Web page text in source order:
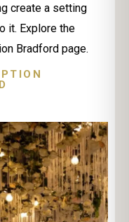
create a setting
it. Explore the
Bradford page.